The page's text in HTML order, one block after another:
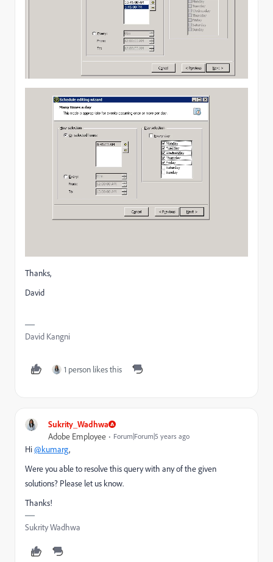
Thanks,
David
David Kangni
1 person likes this
Sukrity_Wadhwa
Adobe Employee Forum|Forum|5 years ago
Hi@kumarg,
Were you able to resolve this query with any of the given
solutions? Please let us know.
Thanks!
Sukrity Wadhwa